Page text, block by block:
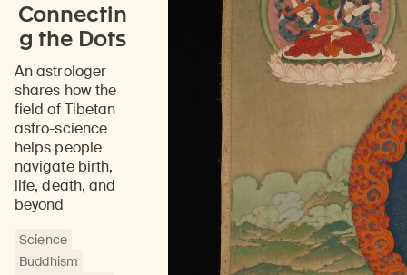
Connectin
g the Dots
An astrologer
shares how the
field of Tibetan
astro-science
helps people
navigate birth,
life, death, and
beyond
Science
Buddhism